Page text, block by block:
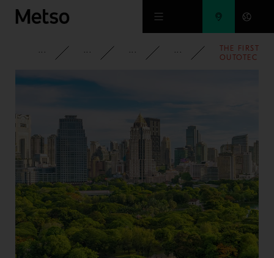
Skip to main content
CORPORATE NEWSROOM NEWS 2014THE FIRST
OUTOTEC